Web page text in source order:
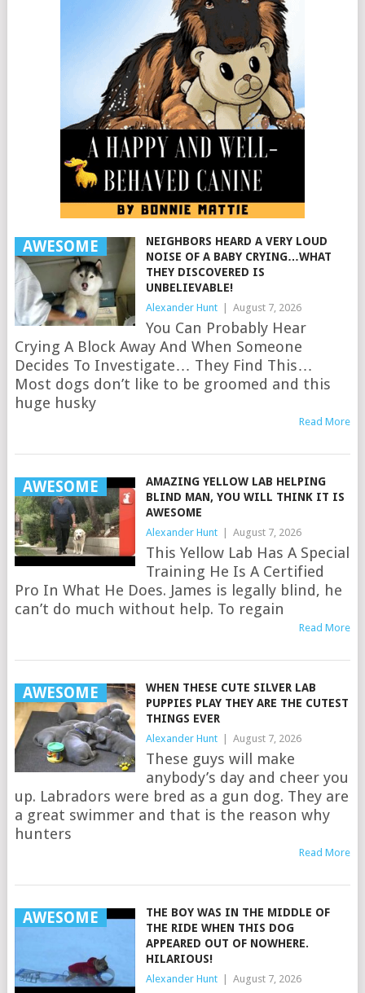
AWESOME
NEIGHBORS HEARD A VERY LOUD
NOISE OF A BABY CRYING…WHAT
THEY DISCOVERED IS
UNBELIEVABLE!
Alexander Hunt August 7, 2026
You Can Probably Hear
Crying A Block Away And When Someone
Decides To Investigate… They Find This…
Most dogs don’t like to be groomed and this
huge husky
Read More
AWESOME
AMAZING YELLOW LAB HELPING
BLIND MAN, YOU WILL THINK IT IS
AWESOME
Alexander Hunt August 7, 2026
This Yellow Lab Has A Special
Training He Is A Certified
Pro In What He Does. James is legally blind, he
can’t do much without help. To regain
Read More
AWESOME
WHEN THESE CUTE SILVER LAB
PUPPIES PLAY THEY ARE THE CUTEST
THINGS EVER
Alexander Hunt August 7, 2026
These guys will make
anybody’s day and cheer you
up. Labradors were bred as a gun dog. They are
a great swimmer and that is the reason why
hunters
Read More
AWESOME
THE BOY WAS IN THE MIDDLE OF
THE RIDE WHEN THIS DOG
APPEARED OUT OF NOWHERE.
HILARIOUS!
Alexander Hunt August 7, 2026